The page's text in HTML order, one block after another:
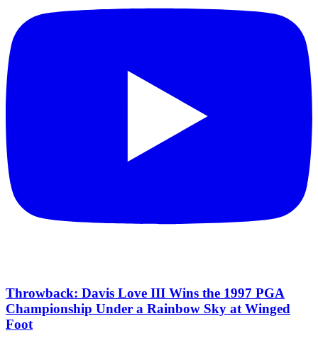
Throwback: Davis Love III Wins the 1997 PGA
Championship Under a Rainbow Sky at Winged
Foot